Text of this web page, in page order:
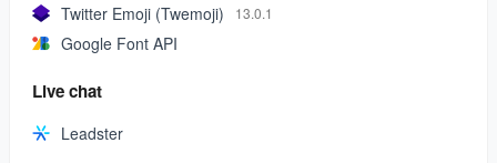
Twitter Emoji (Twemoji)
13.0.1
Google Font API
Live chat
Leadster